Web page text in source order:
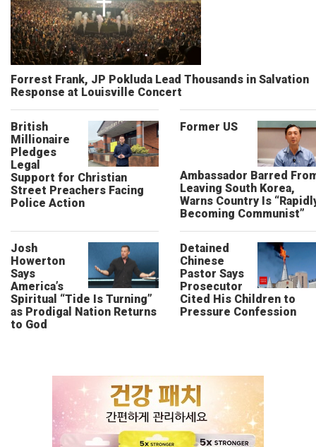
Forrest Frank, JP Pokluda Lead Thousands in Salvation
Response at Louisville Concert
British
Millionaire
Pledges
Legal
Support for Christian
Street Preachers Facing
Police Action
Former US
Ambassador Barred
Leaving South Korea,
Warns Country Is
Becoming Communist”
Josh
Howerton
Says
America’s
Spiritual “Tide Is Turning”
as Prodigal Nation Returns
to God
Detained
Chinese
Pastor Says
Prosecutor
Cited His Children to
Pressure Confession